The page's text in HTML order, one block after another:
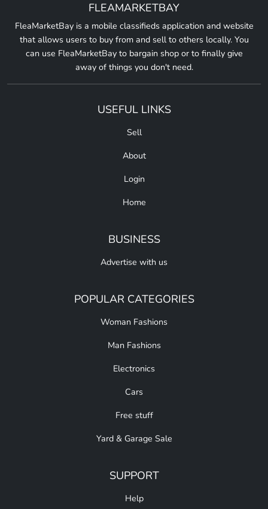
FLEAMARKETBAY
FleaMarketBay is a mobile classifieds application and website
that allows users to buy from and sell to others locally. You
can use FleaMarketBay to bargain shop or to finally give
away of things you don't need.
USEFUL LINKS
Sell
About
Login
Home
BUSINESS
Advertise with us
POPULAR CATEGORIES
Woman Fashions
Man Fashions
Electronics
Cars
Free stuff
Yard & Garage Sale
SUPPORT
Help